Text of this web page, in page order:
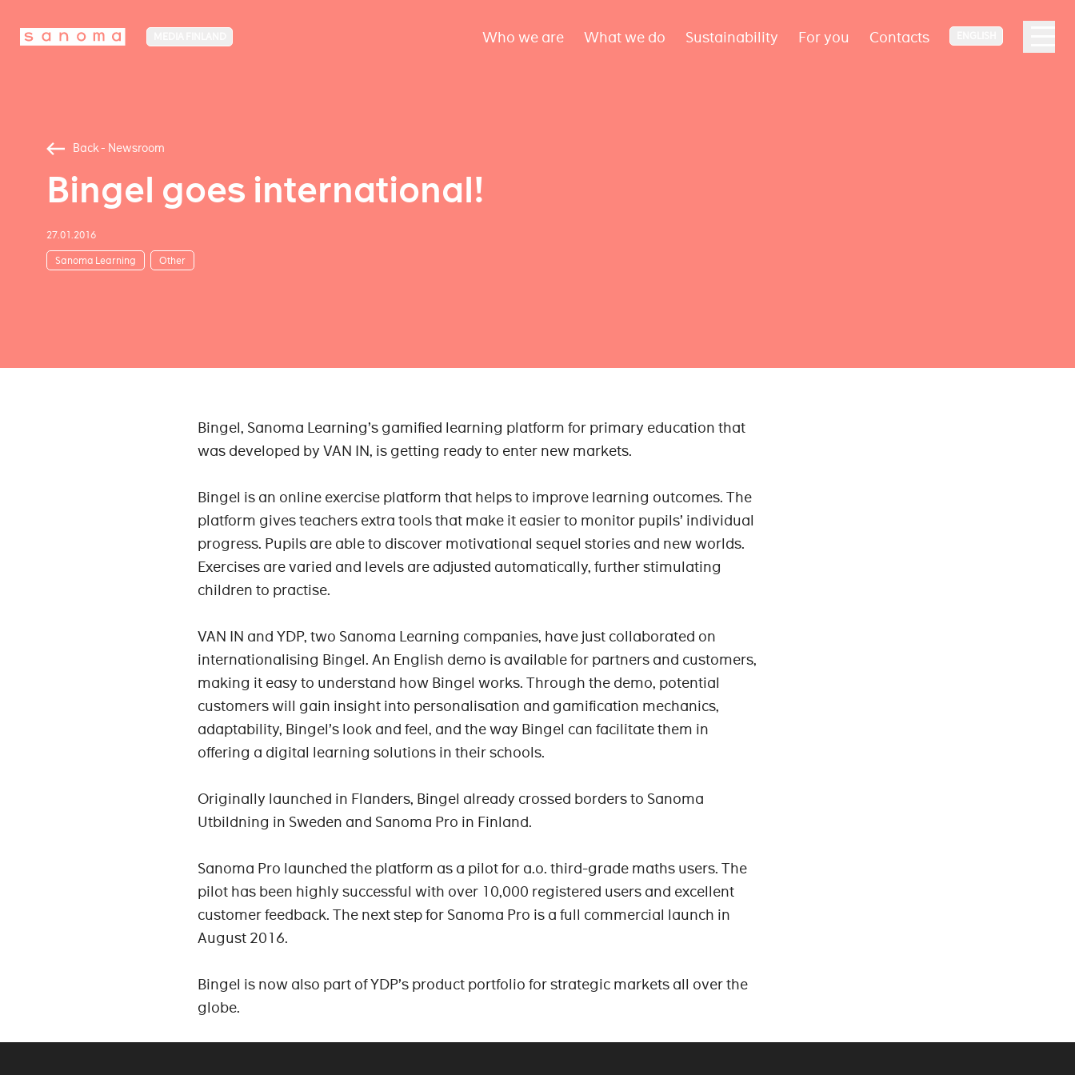
Who we are What we do Sustainability For you Contacts
Back - Newsroom
Bingel goes international!
27.01.2016
Sanoma Learning Other
Bingel, Sanoma Learning’s gamified learning platform for primary education that
was developed by VAN IN, is getting ready to enter new markets.
Bingel is an online exercise platform that helps to improve learning outcomes. The
platform gives teachers extra tools that make it easier to monitor pupils’ individual
progress. Pupils are able to discover motivational sequel stories and new worlds.
Exercises are varied and levels are adjusted automatically, further stimulating
children to practise.
VAN IN and YDP, two Sanoma Learning companies, have just collaborated on
internationalising Bingel. An English demo is available for partners and customers,
making it easy to understand how Bingel works. Through the demo, potential
customers will gain insight into personalisation and gamification mechanics,
adaptability, Bingel’s look and feel, and the way Bingel can facilitate them in
offering a digital learning solutions in their schools.
Originally launched in Flanders, Bingel already crossed borders to Sanoma
Utbildning in Sweden and Sanoma Pro in Finland.
Sanoma Pro launched the platform as a pilot for a.o. third-grade maths users. The
pilot has been highly successful with over 10,000 registered users and excellent
customer feedback. The next step for Sanoma Pro is a full commercial launch in
August 2016.
Bingel is now also part of YDP’s product portfolio for strategic markets all over the
globe.